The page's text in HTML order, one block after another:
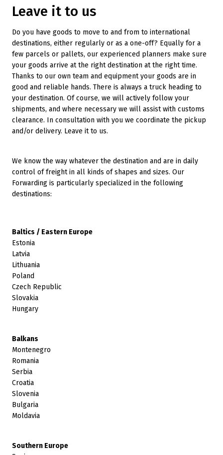
Leave it to us
Do you have goods to move to and from to international
destinations, either regularly or as a one-off? Equally for a
few parcels or pallets, our experienced planners make sure
your goods arrive at the right destination at the right time.
Thanks to our own team and equipment your goods are in
good and reliable hands. There is always a truck heading to
your destination. Of course, we will actively follow your
shipments, and where necessary we will assist with customs
clearance. In consultation with you we coordinate the pickup
and/or delivery. Leave it to us.
We know the way whatever the destination and are in daily
control of freight in all kinds of shapes and sizes. Our
Forwarding is particularly specialized in the following
destinations:
Baltics / Eastern Europe
Estonia
Latvia
Lithuania
Poland
Czech Republic
Slovakia
Hungary
Balkans
Montenegro
Romania
Serbia
Croatia
Slovenia
Bulgaria
Moldavia
Southern Europe